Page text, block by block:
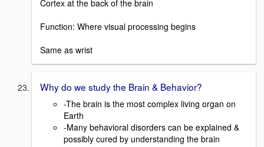
Cortex at the back of the brain
Function: Where visual processing begins
Same as wrist
Why do we study the Brain & Behavior?
-The brain is the most complex living organ on
Earth
-Many behavioral disorders can be explained &
possibly cured by understanding the brain